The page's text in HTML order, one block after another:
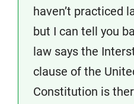
haven’t practiced
but I can tell you
law says the
clause of the
Constitution is